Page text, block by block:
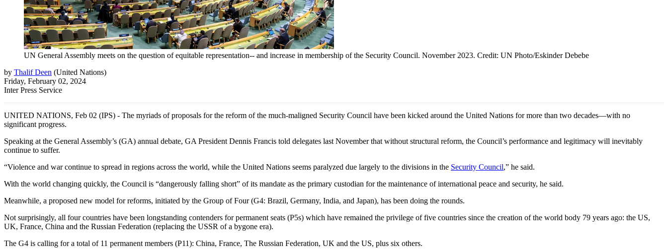
UN General Assembly meets on the question of equitable representation-- and increase in membership of the Security Council. November 2023. Credit: UN Photo/Eskinder Debebe
by Thalif Deen (United Nations)
Friday, February 02, 2024
Inter Press Service
UNITED NATIONS, Feb 02 (IPS) - The myriads of proposals for the reform of the much-maligned Security Council have been kicked around the United Nations for more than two decades—with no
significant progress.
Speaking at the General Assembly’s (GA) annual debate, GA President Dennis Francis told delegates last November that without structural reform, the Council’s performance and legitimacy will inevitably
continue to suffer.
“Violence and war continue to spread in regions across the world, while the United Nations seems paralyzed due largely to the divisions in the Security Council,” he said.
With the world changing quickly, the Council is “dangerously falling short” of its mandate as the primary custodian for the maintenance of international peace and security, he said.
Meanwhile, a proposed new model for reforms, initiated by the Group of Four (G4: Brazil, Germany, India, and Japan), has been doing the rounds.
Not surprisingly, all four countries have been longstanding contenders for permanent seats (P5s) which have remained the privilege of five countries since the creation of the world body 79 years ago: the US,
UK, France, China and the Russian Federation (replacing the USSR of a bygone era).
The G4 is calling for a total of 11 permanent members (P11): China, France, The Russian Federation, UK and the US, plus six others.